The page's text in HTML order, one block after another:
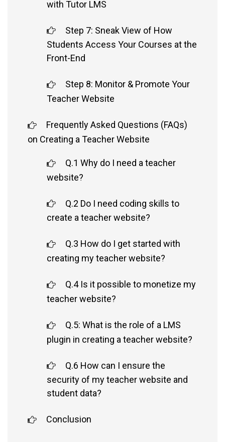
with Tutor LMS
Step 7: Sneak View of How
Students Access Your Courses at the
Front-End
Step 8: Monitor & Promote Your
Teacher Website
Frequently Asked Questions (FAQs)
on Creating a Teacher Website
Q.1 Why do I need a teacher
website?
Q.2 Do I need coding skills to
create a teacher website?
Q.3 How do I get started with
creating my teacher website?
Q.4 Is it possible to monetize my
teacher website?
Q.5: What is the role of a LMS
plugin in creating a teacher website?
Q.6 How can I ensure the
security of my teacher website and
student data?
Conclusion